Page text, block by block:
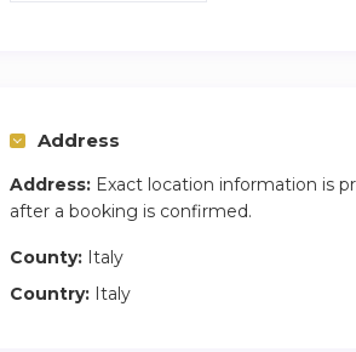
Address
Address: Exact location information is
after a booking is confirmed.
County: Italy
Country: Italy